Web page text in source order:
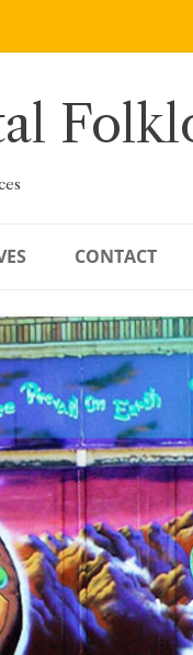
CONTACT